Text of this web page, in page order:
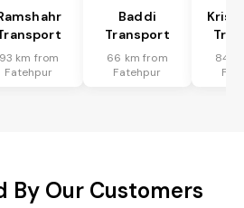
93 km from
Fatehpur
Baddi
Transport
66 km from
Fatehpur
84
By Our Customers